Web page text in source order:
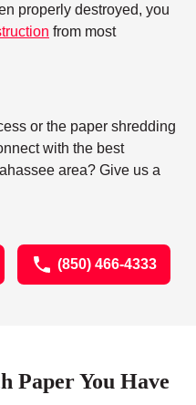
properly destroyed, you
from most
or the paper shredding
with the best
area? Give us a
(850) 466-4333
Paper You Have